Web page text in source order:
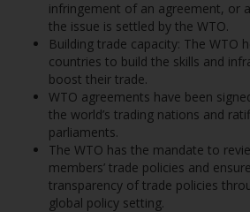
infringement of an agreement, or
the issue is settled by the WTO.
Building trade capacity: The WTO
countries to build the skills and
boost their trade.
WTO agreements have been
the world’s trading nations and
parliaments.
The WTO has the mandate to
members’ trade policies and
transparency of trade policies
global policy setting.